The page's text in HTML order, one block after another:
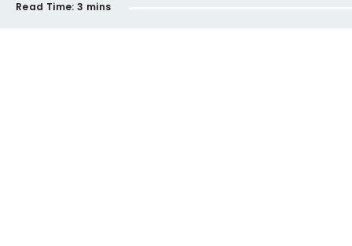
Read Time: 3 mins